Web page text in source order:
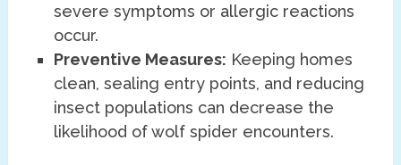
severe symptoms or allergic reactions
occur.
Preventive Measures: Keeping homes
clean, sealing entry points, and reducing
insect populations can decrease the
likelihood of wolf spider encounters.